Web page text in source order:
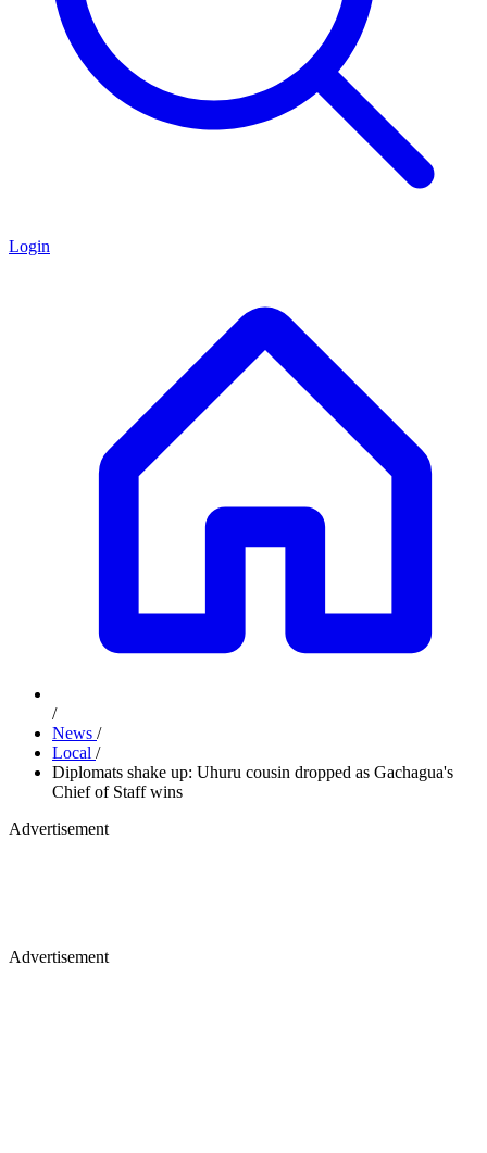
Login
/
News /
Local /
Diplomats shake up: Uhuru cousin dropped as Gachagua's
Chief of Staff wins
Advertisement
Advertisement